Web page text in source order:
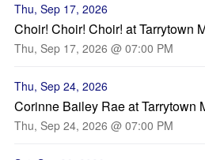
Thu, Sep 17, 2026
Choir! Choir! Choir! at Tarrytown
Thu, Sep 17, 2026 @ 07:00 PM
Thu, Sep 24, 2026
Corinne Bailey Rae at Tarrytown
Thu, Sep 24, 2026 @ 07:00 PM